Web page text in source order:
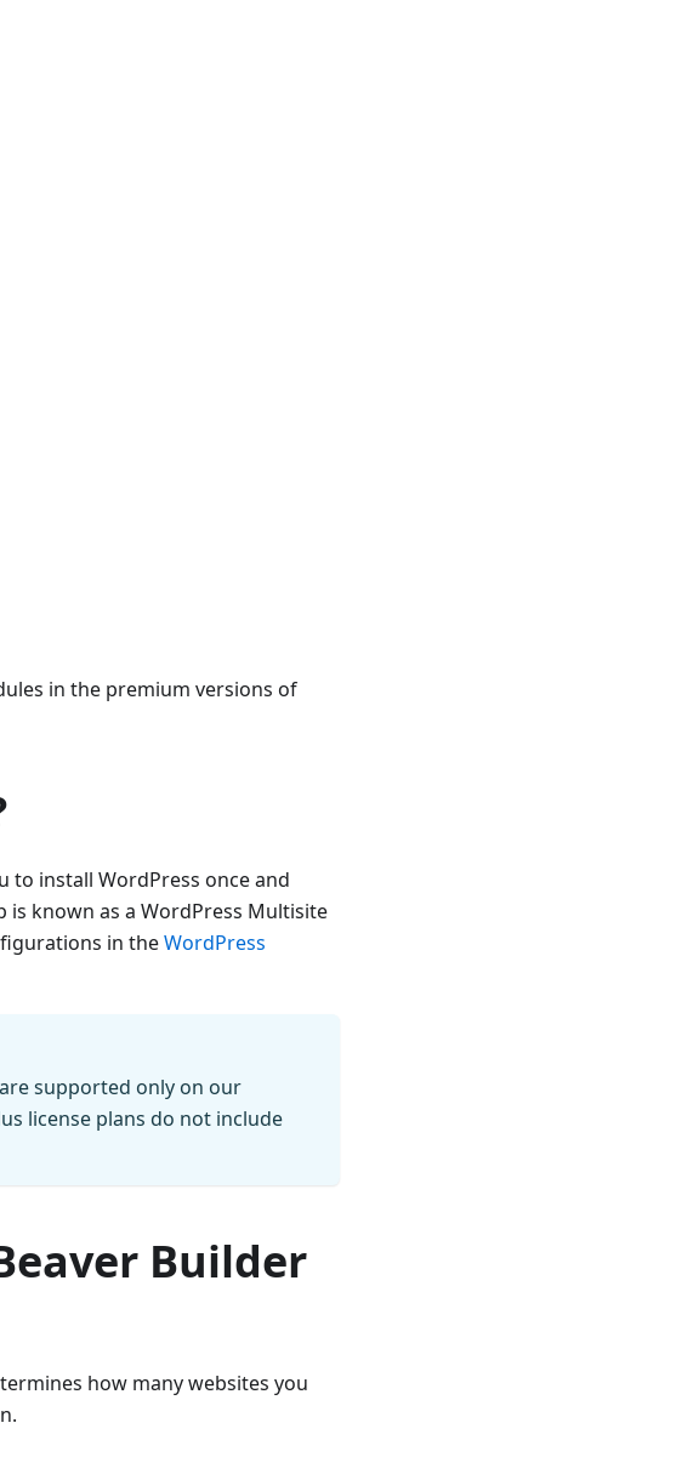
in the premium versions of
to install WordPress once and
known as a WordPress Multisite
in theWordPress
supported only on our
license plans do not include
Builder
how many websites you